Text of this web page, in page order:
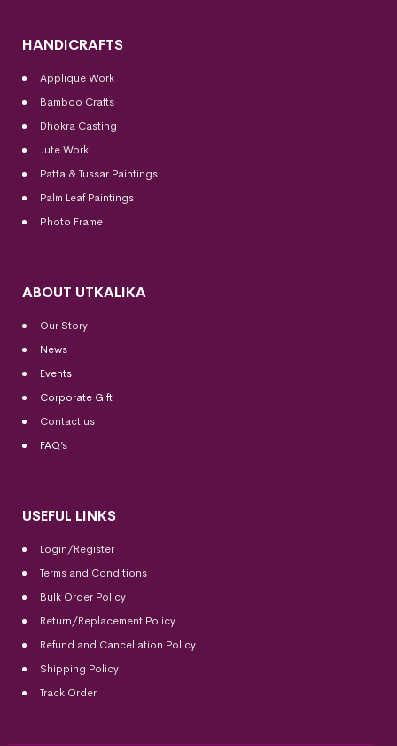
HANDICRAFTS
Applique Work
Bamboo Crafts
Dhokra Casting
Jute Work
Patta & Tussar Paintings
Palm Leaf Paintings
Photo Frame
ABOUT UTKALIKA
Our Story
News
Events
Corporate Gift
Contact us
FAQ’s
USEFUL LINKS
Login/Register
Terms and Conditions
Bulk Order Policy
Return/Replacement Policy
Refund and Cancellation Policy
Shipping Policy
Track Order